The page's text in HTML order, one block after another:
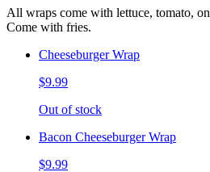
All wraps come with lettuce, tomato,
Come with fries.
Cheeseburger Wrap
$9.99
Out of stock
Bacon Cheeseburger Wrap
$9.99